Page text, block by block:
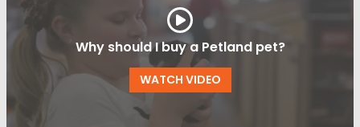
Why should I buy a Petland pet?
WATCH VIDEO